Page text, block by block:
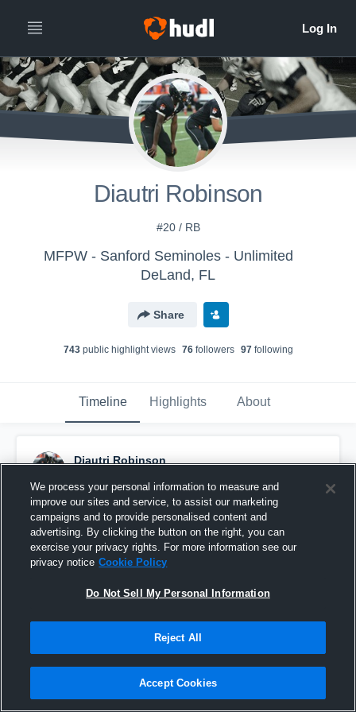
Diautri Robinson
#20 / RB
MFPW - Sanford Seminoles - Unlimited
DeLand, FL
Share
743public highlight views 76followers 97following
Timeline Highlights About
Diautri Robinson
Pinned
We process your personal information to measure and
improve our sites and service, to assist our marketing
campaigns and to provide personalised content and
advertising. By clicking the button on the right, you can
exercise your privacy rights. For more information see our
privacy notice Cookie Policy
Do Not Sell My Personal Information
Reject All
Accept Cookies